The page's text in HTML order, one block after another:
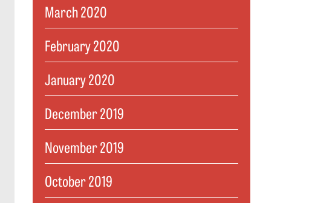
March 2020
February 2020
January 2020
December 2019
November 2019
October 2019